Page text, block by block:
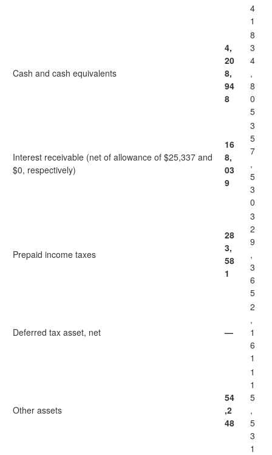
4
1
Cash and cash equivalents
4,
20
8,
94
8
8
3
4
,
8
0
5
Interest receivable (net of allowance of $25,337 and
$0, respectively)
16
8,
03
9
3
5
7
,
5
3
0
Prepaid income taxes
28
3,
58
1
3
2
9
,
3
6
5
Deferred tax asset, net —
2
,
1
6
1
Other assets
54
,2
48
1
1
5
,
5
3
1